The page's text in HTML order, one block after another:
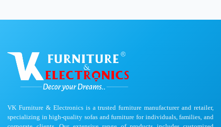
VK Furniture & Electronics is a trusted furniture manufacturer and retailer,
specializing in high-quality sofas and furniture for individuals, families, and